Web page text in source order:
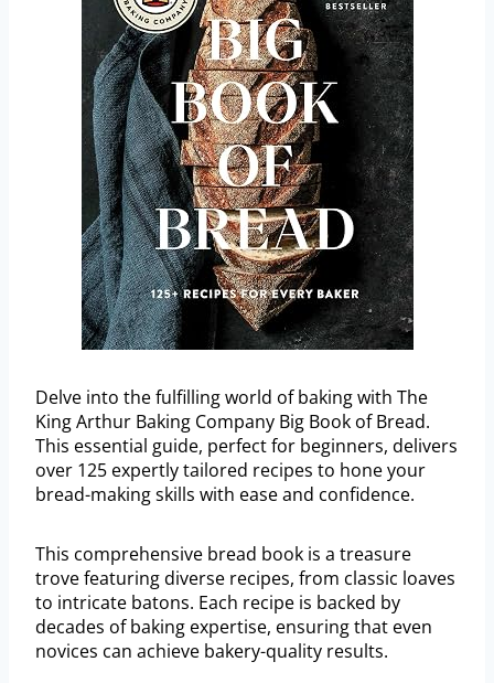
Delve into the fulfilling world of baking with The
King Arthur Baking Company Big Book of Bread.
This essential guide, perfect for beginners, delivers
over 125 expertly tailored recipes to hone your
bread-making skills with ease and confidence.
This comprehensive bread book is a treasure
trove featuring diverse recipes, from classic loaves
to intricate batons. Each recipe is backed by
decades of baking expertise, ensuring that even
novices can achieve bakery-quality results.